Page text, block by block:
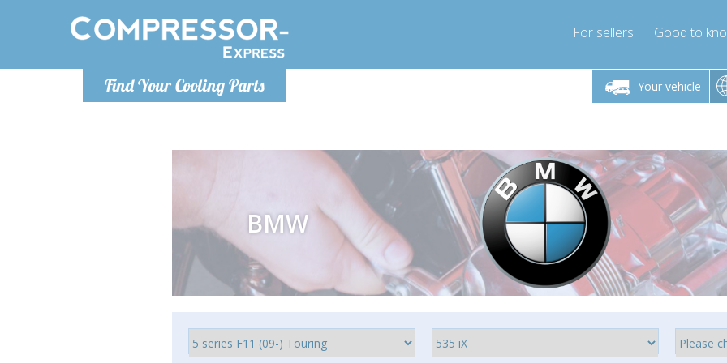
Find Your Cooling Parts
For sellers Good to
Your vehicle
Monday-Friday 10am-4pm Monday-Friday 10am-4pm
info@compressor-express.co.uk
Monday-
BMW